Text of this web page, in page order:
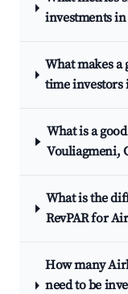
investments
What makes
time investors
What is a
Vouliagmeni,
What is the
RevPAR for
How many
need to be